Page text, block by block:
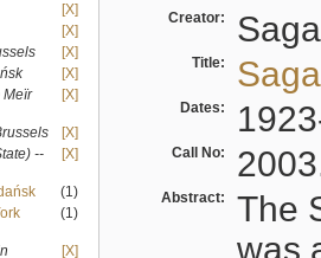
[X]
[X]
[X]
[X]
Meïr
[X]
[X]
--
[X]
(1)
(1)
[X]
Creator:
Title:
Dates:
Call No:
Abstract:
The
was